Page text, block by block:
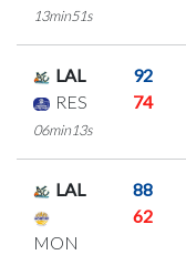
13min51s
LAL
92
RES
74
06min13s
LAL 88
MON
62